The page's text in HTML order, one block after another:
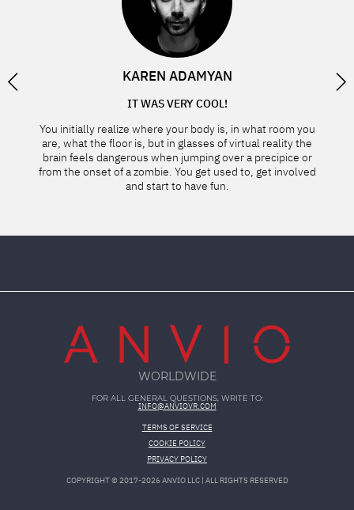
KAREN ADAMYAN
IT WAS VERY COOL!
You initially realize where your body is, in what room you
are, what the floor is, but in glasses of virtual reality the
brain feels dangerous when jumping over a precipice or
from the onset of a zombie. You get used to, get involved
and start to have fun.
WORLDWIDE
COPYRIGHT © 2017-2026ANVIO LLC | ALL RIGHTS RESERVED
FOR ALL GENERAL QUESTIONS, WRITE TO:
INFO@ANVIOVR.COM
TERMS OF SERVICE
COOKIE POLICY
PRIVACY POLICY